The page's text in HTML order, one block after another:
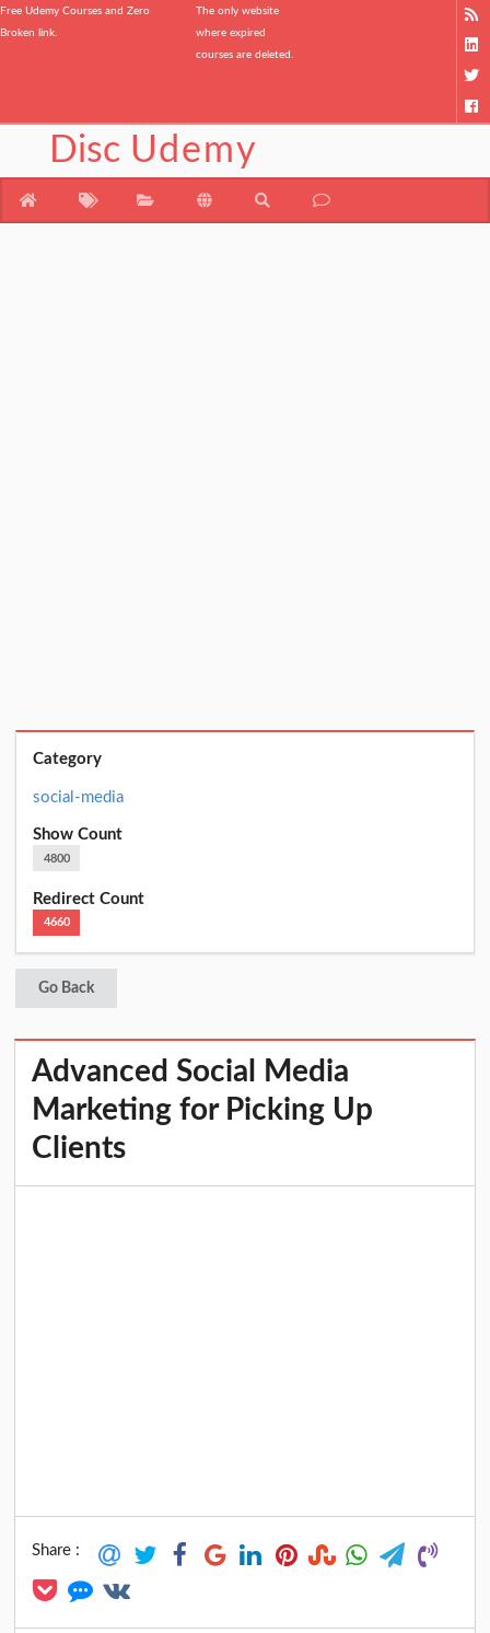
Free Udemy Courses and Zero
Broken link.
The only website
where expired
courses are deleted.
Disc Udemy
Category
social-media
Show Count
4800
Redirect Count
4660
Go Back
Advanced Social Media
Marketing for Picking Up
Clients
Share :